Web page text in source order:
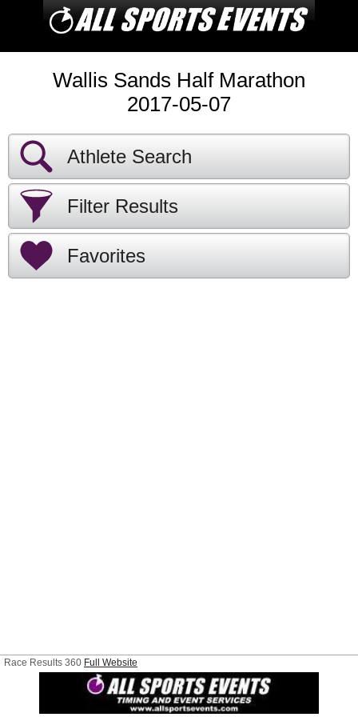
Wallis Sands Half Marathon
2017-05-07
Athlete Search
Filter Results
Favorites
Race Results 360 Full Website